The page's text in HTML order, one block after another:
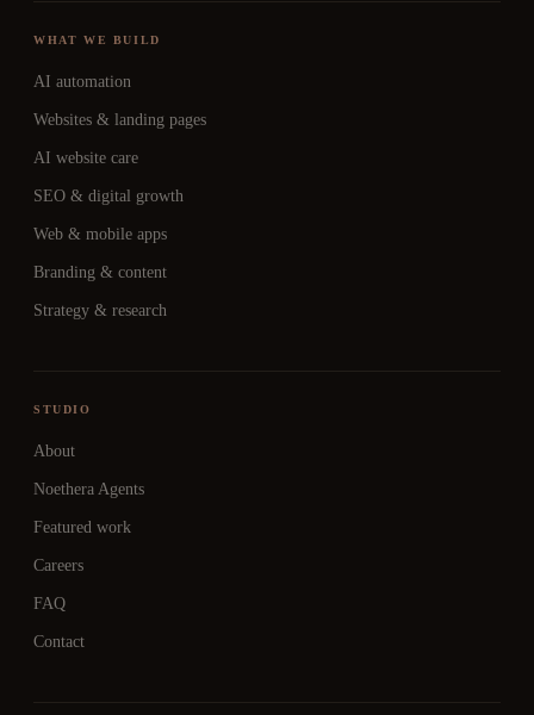
WHAT WE BUILD
AI automation
Websites & landing pages
AI website care
SEO & digital growth
Web & mobile apps
Branding & content
Strategy & research
STUDIO
About
Noethera Agents
Featured work
Careers
FAQ
Contact